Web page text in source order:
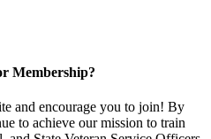
Membership?
and encourage you to join! By
to achieve our mission to train